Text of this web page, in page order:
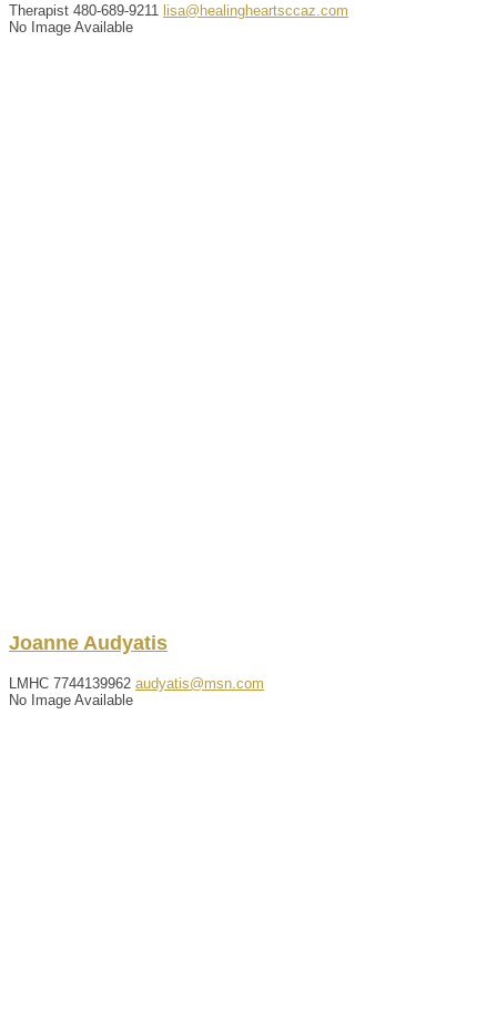
Therapist 480-689-9211
lisa@healingheartsccaz.com
No Image Available
Joanne Audyatis
LMHC 7744139962 audyatis@msn.com
No Image Available